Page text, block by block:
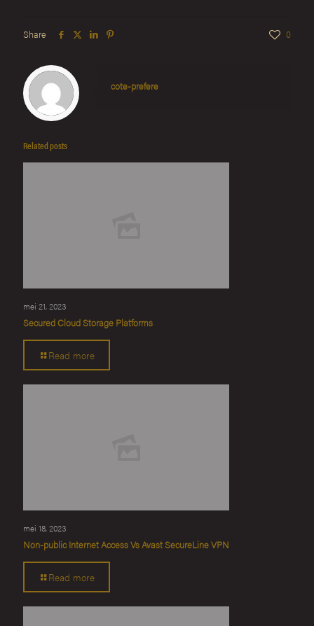
Share 0
cote-prefere
Related posts
mei 21, 2023
Secured Cloud Storage Platforms
Read more
mei 18, 2023
Non-public Internet Access Vs Avast SecureLine VPN
Read more